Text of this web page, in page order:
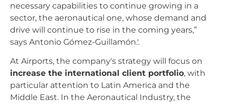
necessary capabilities to continue growing in a
sector, the aeronautical one, whose demand and
drive will continue to rise in the coming years,”
says Antonio Gómez-Guillamón.'.
At Airports, the company's strategy will focus on
increase the international client portfolio, with
particular attention to Latin America and the
Middle East. In the Aeronautical Industry, the